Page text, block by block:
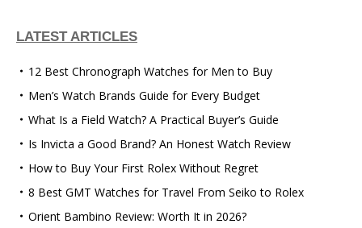
LATEST ARTICLES
12 Best Chronograph Watches for Men to Buy
Men’s Watch Brands Guide for Every Budget
What Is a Field Watch? A Practical Buyer’s Guide
Is Invicta a Good Brand? An Honest Watch Review
How to Buy Your First Rolex Without Regret
8 Best GMT Watches for Travel From Seiko to Rolex
Orient Bambino Review: Worth It in 2026?